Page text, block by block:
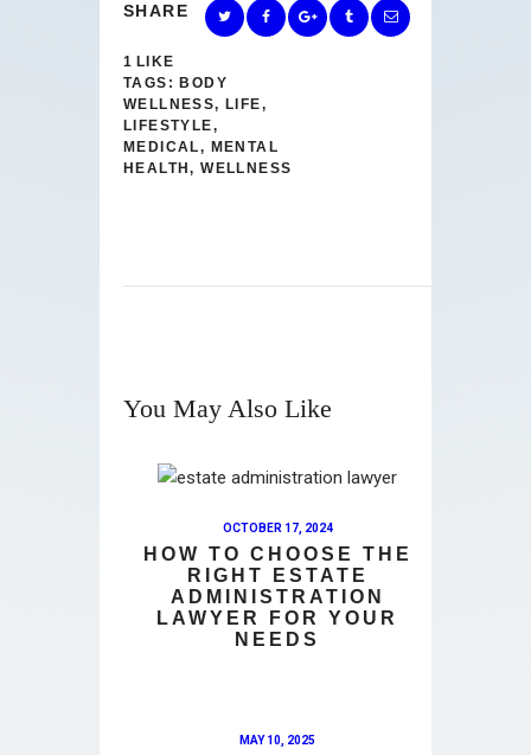
SHARE
1 LIKE
TAGS: BODY
WELLNESS, LIFE,
LIFESTYLE,
MEDICAL, MENTAL
HEALTH,WELLNESS
You May Also Like
OCTOBER 17, 2024
HOW TO CHOOSE THE
RIGHT ESTATE
ADMINISTRATION
LAWYER FOR YOUR
NEEDS
MAY 10, 2025